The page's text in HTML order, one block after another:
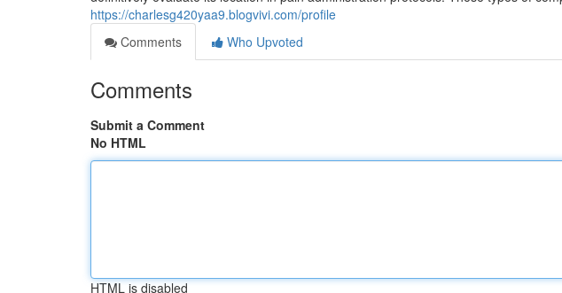
https://charlesg420yaa9.blogvivi.com/profile
Comments
Who Upvoted
Comments
Submit a Comment
No HTML
HTML is disabled